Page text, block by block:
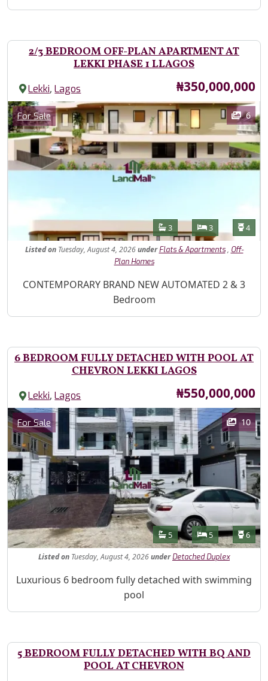
2/3 BEDROOM OFF-PLAN APARTMENT AT
LEKKI PHASE 1 LLAGOS
Lekki,Lagos Price
₦350,000,000
Images
Category
For Sale 6
Features
Bathrooms
3 Bedrooms
3 4
Listed onTuesday, August 4, 2026under Flats & Apartments, Off-
Plan Homes
Property Description
CONTEMPORARY BRAND NEW AUTOMATED 2 & 3
Bedroom
6 BEDROOM FULLY DETACHED WITH POOL AT
CHEVRON LEKKI LAGOS
Lekki,Lagos Price
₦550,000,000
Images
Category
For Sale 10
Features
Bathrooms
5 Bedrooms
5 6
Listedon Tuesday, August 4, 2026under Detached Duplex
Property Description
Luxurious 6 bedroom fully detached with swimming
pool
5 BEDROOM FULLY DETACHED WITH BQ AND
POOL AT CHEVRON